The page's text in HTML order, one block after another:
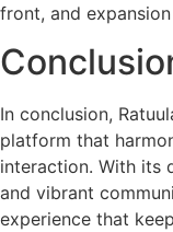
front, and
In conclusion,
platform that
interaction. With its
and vibrant
experience that